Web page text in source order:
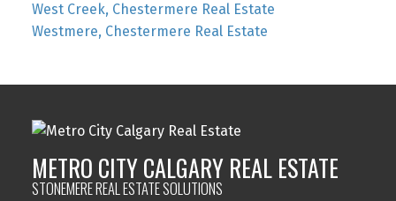
West Creek, Chestermere Real Estate
Westmere, Chestermere Real Estate
METRO CITY CALGARY REAL ESTATE
STONEMERE REAL ESTATE SOLUTIONS